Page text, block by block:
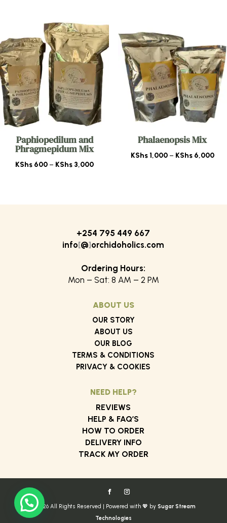
through
KShs 3,000
Paphiopedilum and
Phragmepidum Mix
KShs 600 – KShs 3,000Price
Phalaenopsis Mix
KShs1,000 – KShs6,000
+254 795 449 667
info[@]orchidoholics.com
Ordering Hours:
Mon – Sat: 8 AM – 2 PM
ABOUT US
OUR STORY
ABOUT US
OUR BLOG
TERMS & CONDITIONS
PRIVACY & COOKIES
NEED HELP?
REVIEWS
HELP & FAQ’S
HOW TO ORDER
DELIVERY INFO
TRACK MY ORDER
© 2026 All Rights Reserved | Powered with 💖 bySugar Stream
Technologies